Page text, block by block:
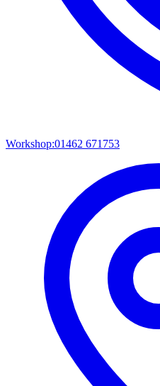
Workshop:01462 671753